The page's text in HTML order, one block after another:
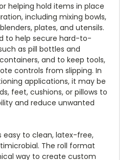
helping hold items in place
including mixing bowls,
plates, and utensils.
to help secure hard-to-
as pill bottles and
and to keep tools,
controls from slipping. In
applications, it may be
feet, cushions, or pillows to
and reduce unwanted
easy to clean, latex-free,
The roll format
way to create custom